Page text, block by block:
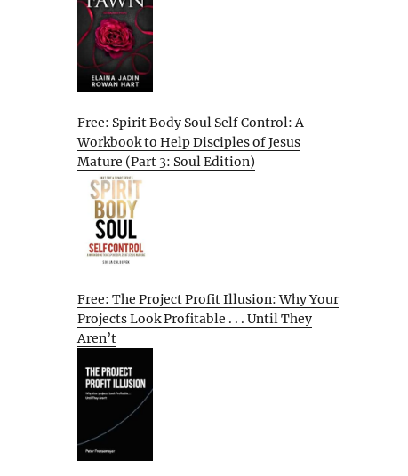
Free: Spirit Body Soul Self Control: A
Workbook to Help Disciples of Jesus
Mature (Part 3: Soul Edition)
Free: The Project Profit Illusion: Why Your
Projects Look Profitable . . . Until They
Aren’t